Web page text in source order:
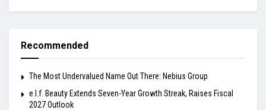
Recommended
The Most Undervalued Name Out There: Nebius Group
e.l.f. Beauty Extends Seven-Year Growth Streak, Raises Fiscal
2027 Outlook